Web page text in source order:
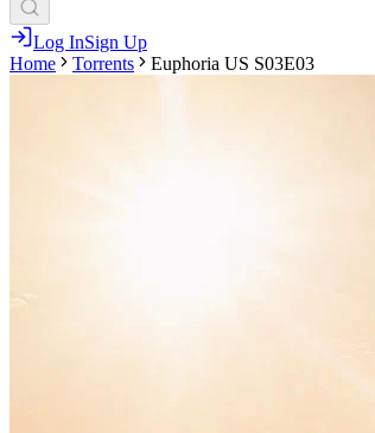
Log InSign Up
Home
Torrents Euphoria US S03E03